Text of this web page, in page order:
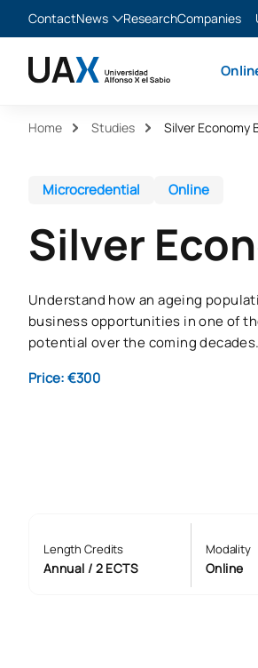
ContactNews
News
ResearchCompanies
Home Studies Silver Economy
Microcredential Online
Silver
Understand how an ageing
business opportunities in one of
potential over the coming decades.
Price: €300
Length Credits
Annual / 2 ECTS
Modality
Online